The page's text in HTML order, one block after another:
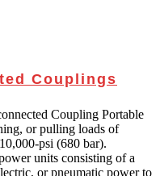
Couplings
Coupling Portable
or pulling loads of
psi (680 bar).
units consisting of a
or pneumatic power to